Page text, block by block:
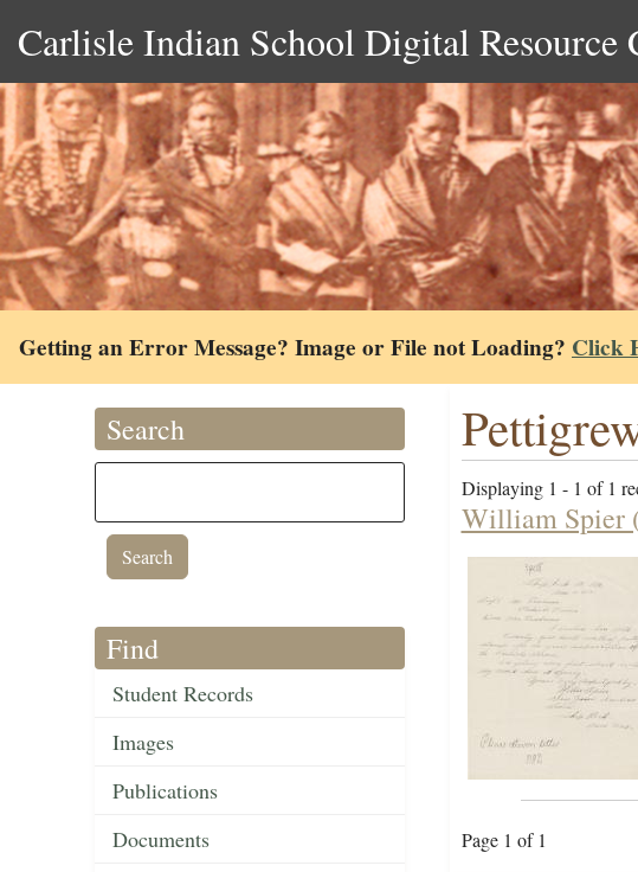
Carlisle Indian School Digital Resource
Getting an Error Message? Image or File not Loading? Click
Search
Find
Student Records
Images
Publications
Documents
Displaying 1 - 1 of 1
William Spier
Page 1 of 1